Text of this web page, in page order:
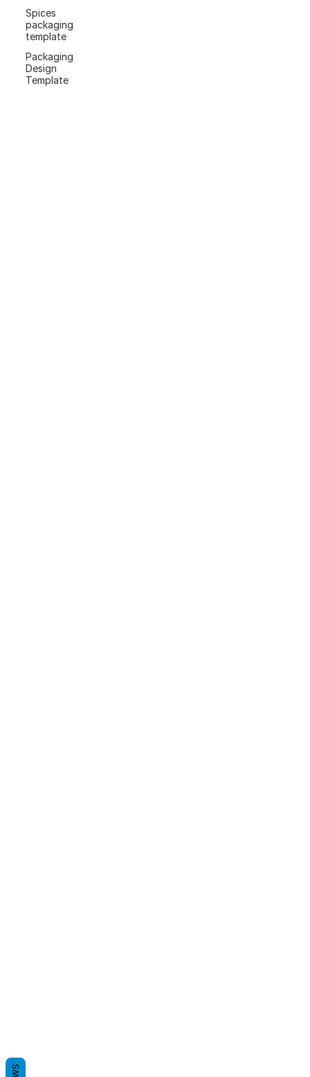
Spices
packaging
template
Packaging
Design
Template